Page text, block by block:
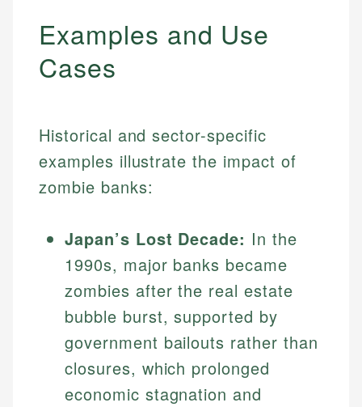
Examples and Use
Cases
Historical and sector-specific
examples illustrate the impact of
zombie banks:
Japan’s Lost Decade: In the
1990s, major banks became
zombies after the real estate
bubble burst, supported by
government bailouts rather than
closures, which prolonged
economic stagnation and